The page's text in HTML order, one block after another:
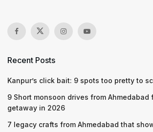
Recent Posts
Kanpur’s click bait: 9 spots too pretty to
9 Short monsoon drives from Ahmedabad
getaway in 2026
7 legacy crafts from Ahmedabad that